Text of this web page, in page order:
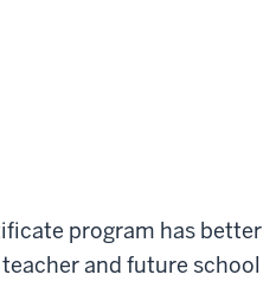
program has better
and future school